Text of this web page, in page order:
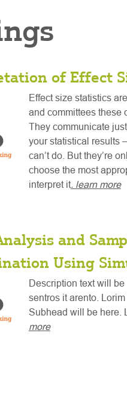
of Effect
Effect size statistics
and committees these
They communicate
your statistical results
can’t do. But they’re
choose the most
interpret it. learn more
and
Using
Description text will
sentros it arento.
Subhead will be here.
more